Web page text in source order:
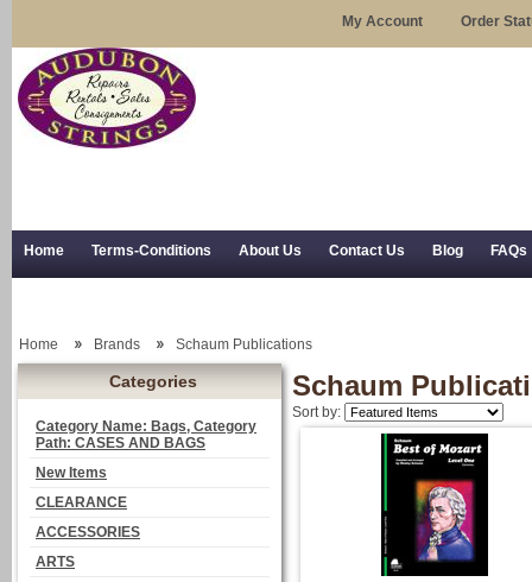
My Account Order
Home Terms-Conditions About Us Contact Us Blog FAQs
Categories
Category Name: Bags, Category
Path: CASES AND BAGS
New Items
CLEARANCE
ACCESSORIES
ARTS
Home Brands Schaum Publications
Schaum
Sort by: